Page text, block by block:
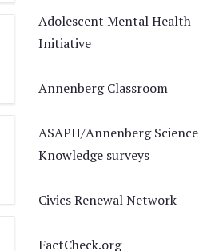
Adolescent Mental Health
Initiative
Annenberg Classroom
ASAPH/Annenberg Science
Knowledge surveys
Civics Renewal Network
FactCheck.org